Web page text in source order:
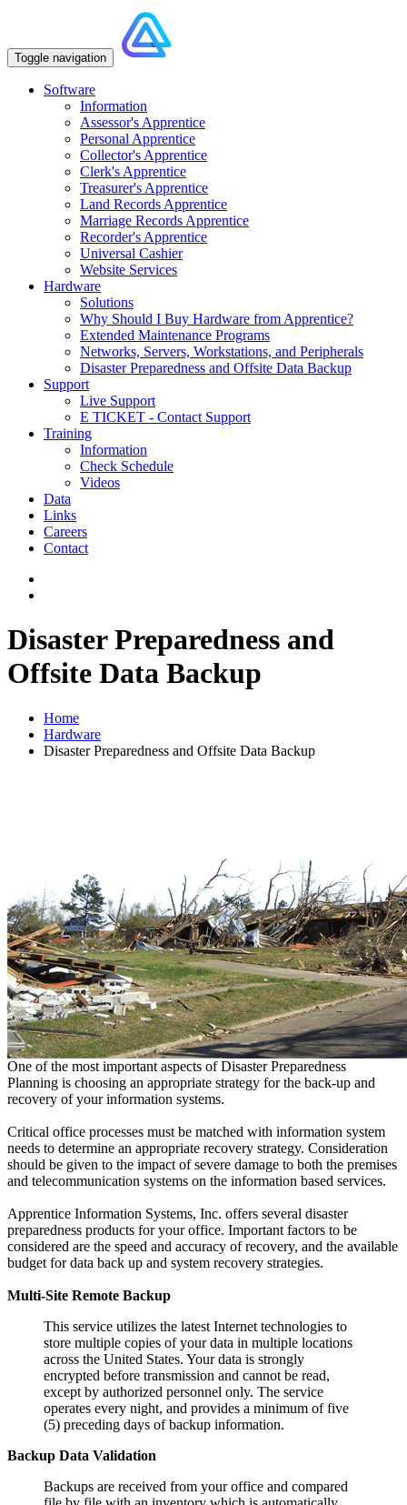
Toggle navigation
Software
Information
Assessor's Apprentice
Personal Apprentice
Collector's Apprentice
Clerk's Apprentice
Treasurer's Apprentice
Land Records Apprentice
Marriage Records Apprentice
Recorder's Apprentice
Universal Cashier
Website Services
Hardware
Solutions
Why Should I Buy Hardware from Apprentice?
Extended Maintenance Programs
Networks, Servers, Workstations, and Peripherals
Disaster Preparedness and Offsite Data Backup
Support
Live Support
E TICKET - Contact Support
Training
Information
Check Schedule
Videos
Data
Links
Careers
Contact
Disaster Preparedness and
Offsite Data Backup
Home
Hardware
Disaster Preparedness and Offsite Data Backup
One of the most important aspects of Disaster Preparedness
Planning is choosing an appropriate strategy for the back-up and
recovery of your information systems.
Critical office processes must be matched with information system
needs to determine an appropriate recovery strategy. Consideration
should be given to the impact of severe damage to both the premises
and telecommunication systems on the information based services.
Apprentice Information Systems, Inc. offers several disaster
preparedness products for your office. Important factors to be
considered are the speed and accuracy of recovery, and the available
budget for data back up and system recovery strategies.
Multi-Site Remote Backup
This service utilizes the latest Internet technologies to
store multiple copies of your data in multiple locations
across the United States. Your data is strongly
encrypted before transmission and cannot be read,
except by authorized personnel only. The service
operates every night, and provides a minimum of five
(5) preceding days of backup information.
Backup Data Validation
Backups are received from your office and compared